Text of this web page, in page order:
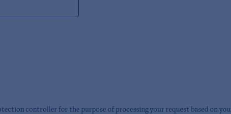
controller for the purpose of processing your request based on